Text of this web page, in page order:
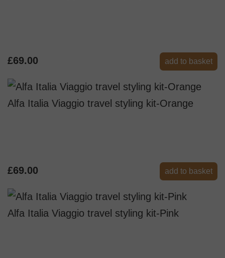
£69.00 add to basket
Alfa Italia Viaggio travel styling kit-Orange
£69.00 add to basket
Alfa Italia Viaggio travel styling kit-Pink